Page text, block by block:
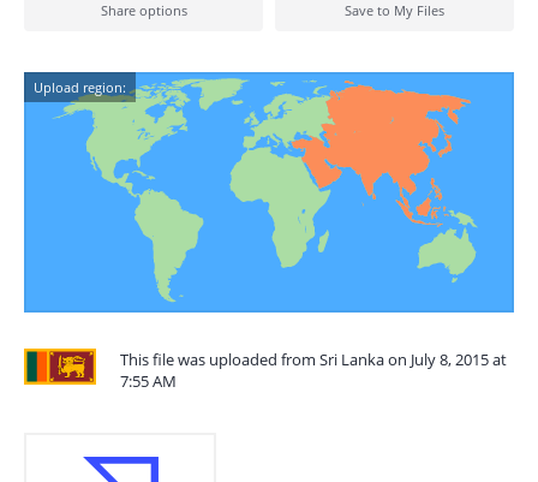
Share options Save to My Files
Upload region:
This file was uploaded from Sri Lanka on July 8, 2015 at
7:55 AM